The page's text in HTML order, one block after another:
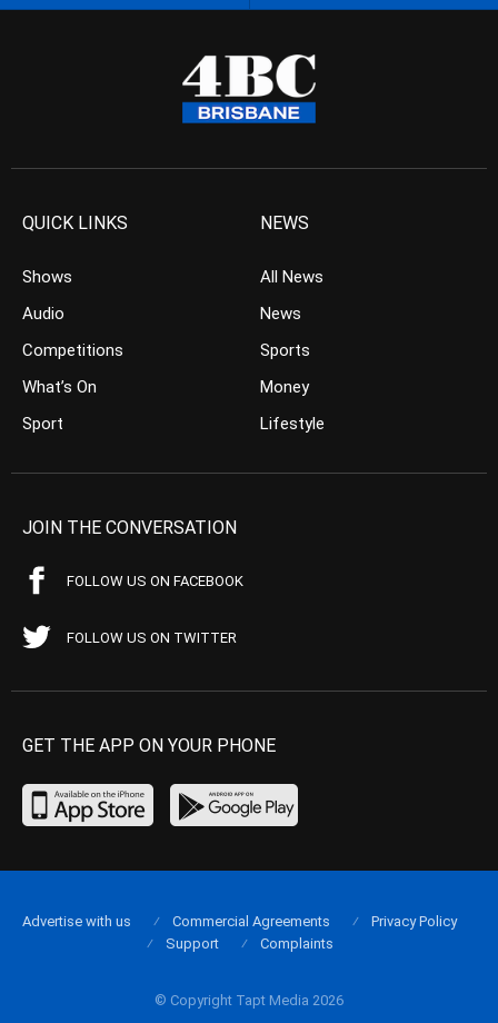
QUICK LINKS
Shows
Audio
Competitions
What’s On
Sport
NEWS
All News
News
Sports
Money
Lifestyle
JOIN THE CONVERSATION
FOLLOW US ON FACEBOOK
FOLLOW US ON TWITTER
GET THE APP ON YOUR PHONE
© Copyright Tapt Media 2026
Advertise with us Commercial Agreements
Privacy Policy
Support
Complaints